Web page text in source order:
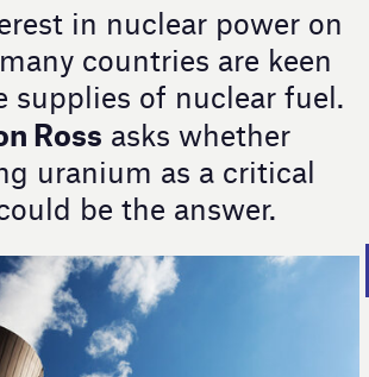
in nuclear power on
countries are keen
supplies of nuclear fuel.
Ross asks whether
uranium as a critical
be the answer.